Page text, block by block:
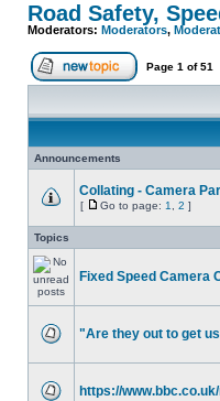
Road Safety,
Moderators: Moderators,
Page 1 of51
Announcements
Collating - Camera
[ Go to page: 1 2 ]
Topics
Fixed Speed Camera
"Are they out to get
https://